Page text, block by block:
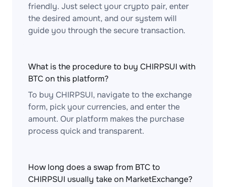
friendly. Just select your crypto pair, enter
the desired amount, and our system will
guide you through the secure transaction.
What is the procedure to buy CHIRPSUI with
BTC on this platform?
To buy CHIRPSUI, navigate to the exchange
form, pick your currencies, and enter the
amount. Our platform makes the purchase
process quick and transparent.
How long does a swap from BTC to
CHIRPSUI usually take on MarketExchange?